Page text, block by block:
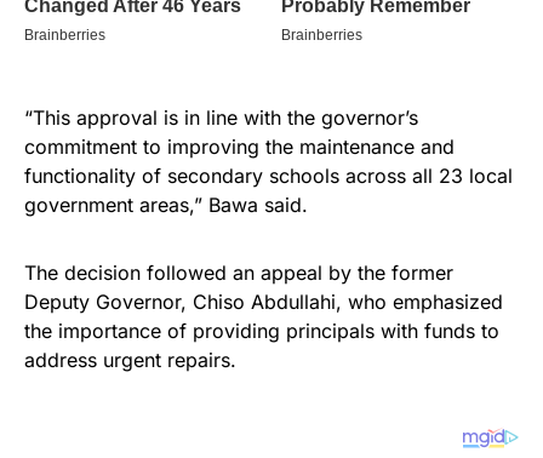
“This approval is in line with the governor’s
commitment to improving the maintenance and
functionality of secondary schools across all 23 local
government areas,” Bawa said.
The decision followed an appeal by the former
Deputy Governor, Chiso Abdullahi, who emphasized
the importance of providing principals with funds to
address urgent repairs.